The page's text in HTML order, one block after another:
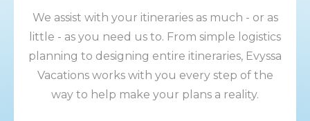
We assist with your itineraries as much - or as
little - as you need us to. From simple logistics
planning to designing entire itineraries, Evyssa
Vacations works with you every step of the
way to help make your plans a reality.